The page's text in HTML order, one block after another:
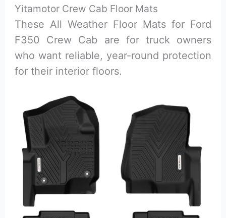
Yitamotor Crew Cab Floor Mats
These All Weather Floor Mats for Ford
F350 Crew Cab are for truck owners
who want reliable, year-round protection
for their interior floors.